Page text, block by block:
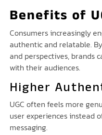
Benefits of
Consumers increasingly
authentic and relatable.
and perspectives, brands
with their audiences.
Higher
UGC often feels more
user experiences instead
messaging.